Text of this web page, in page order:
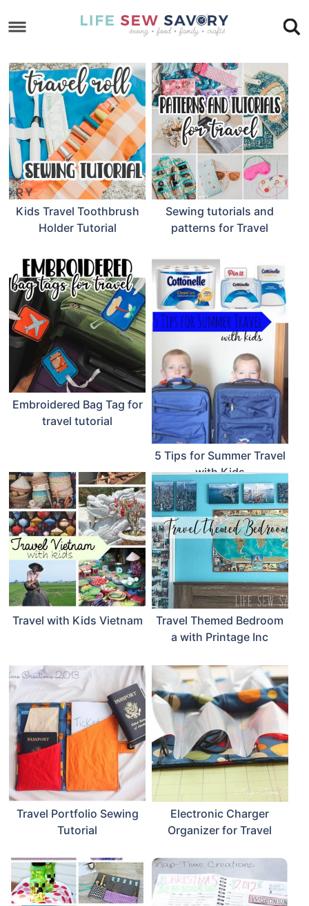
primary
navigation
to
main
content
Skip
to
primary
sidebar
Skip
to
footer
Kids Travel Toothbrush
Holder Tutorial
Sewing tutorials and
patterns for Travel
Embroidered Bag Tag for
travel tutorial
5 Tips for Summer Travel
with Kids
Travel with Kids Vietnam
Travel Themed Bedroom
a with Printage Inc
Travel Portfolio Sewing
Tutorial
Electronic Charger
Organizer for Travel